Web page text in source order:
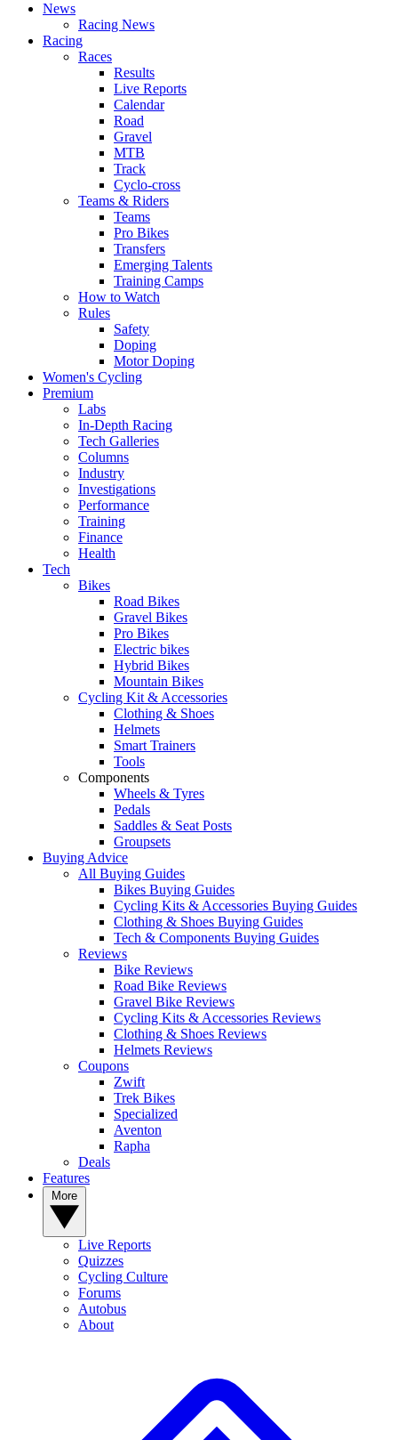
News
Racing News
Racing
Races
Results
Live Reports
Calendar
Road
Gravel
MTB
Track
Cyclo-cross
Teams & Riders
Teams
Pro Bikes
Transfers
Emerging Talents
Training Camps
How to Watch
Rules
Safety
Doping
Motor Doping
Women's Cycling
Premium
Labs
In-Depth Racing
Tech Galleries
Columns
Industry
Investigations
Performance
Training
Finance
Health
Tech
Bikes
Road Bikes
Gravel Bikes
Pro Bikes
Electric bikes
Hybrid Bikes
Mountain Bikes
Cycling Kit & Accessories
Clothing & Shoes
Helmets
Smart Trainers
Tools
Components
Wheels & Tyres
Pedals
Saddles & Seat Posts
Groupsets
Buying Advice
All Buying Guides
Bikes Buying Guides
Cycling Kits & Accessories Buying Guides
Clothing & Shoes Buying Guides
Tech & Components Buying Guides
Reviews
Bike Reviews
Road Bike Reviews
Gravel Bike Reviews
Cycling Kits & Accessories Reviews
Clothing & Shoes Reviews
Helmets Reviews
Coupons
Zwift
Trek Bikes
Specialized
Aventon
Rapha
Deals
Features
Live Reports
Quizzes
Cycling Culture
Forums
Autobus
About